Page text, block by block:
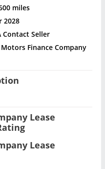
miles
2028
Contact Seller
Motors Finance Company
Lease
Lease